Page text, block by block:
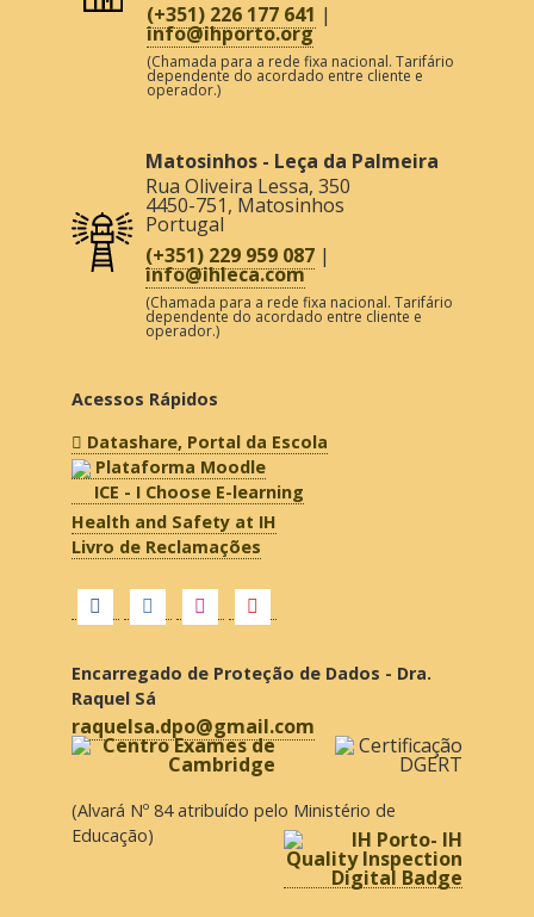
(+351) 226 177 641 |
info@ihporto.org
(Chamada para a rede fixa nacional. Tarifário
dependente do acordado entre cliente e
operador.)
Matosinhos - Leça da Palmeira
Rua Oliveira Lessa, 350
4450-751, Matosinhos
Portugal
(+351) 229 959 087 |
info@ihleca.com
(Chamada para a rede fixa nacional. Tarifário
dependente do acordado entre cliente e
operador.)
Acessos Rápidos
Datashare, Portal da Escola
Plataforma Moodle
ICE - I Choose E-learning
Health and Safety at IH
Livro de Reclamações
Encarregado de Proteção de Dados - Dra.
Raquel Sá
raquelsa.dpo@gmail.com
(Alvará Nº 84 atribuído pelo Ministério de
Educação)